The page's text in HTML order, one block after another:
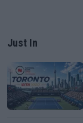
Just In